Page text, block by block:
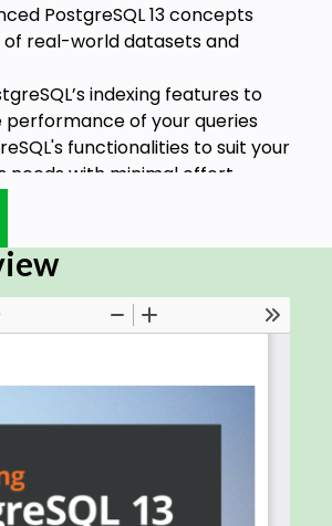
PostgreSQL 13 concepts
real-world datasets and
indexing features to
of your queries
functionalities to suit your
needs with minimal effort
robustness, and high
has become one of the
source databases on the
fourth edition will help you
solutions for enterprise
architecture with ease.
to the new features in